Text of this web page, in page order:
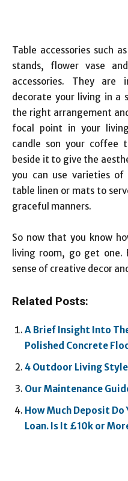
Table accessories such
stands, flower vase
accessories. They
decorate your living in a
the right arrangement
focal point in your
candle son your coffee
beside it to give the
you can use varieties of
table linen or mats to
graceful manners.
So now that you know
living room, go get
sense of creative decor
Related Posts:
A Brief Insight Into
Polished Concrete
4 Outdoor Living
Our Maintenance
How Much Deposit Do
Loan. Is It £10k or